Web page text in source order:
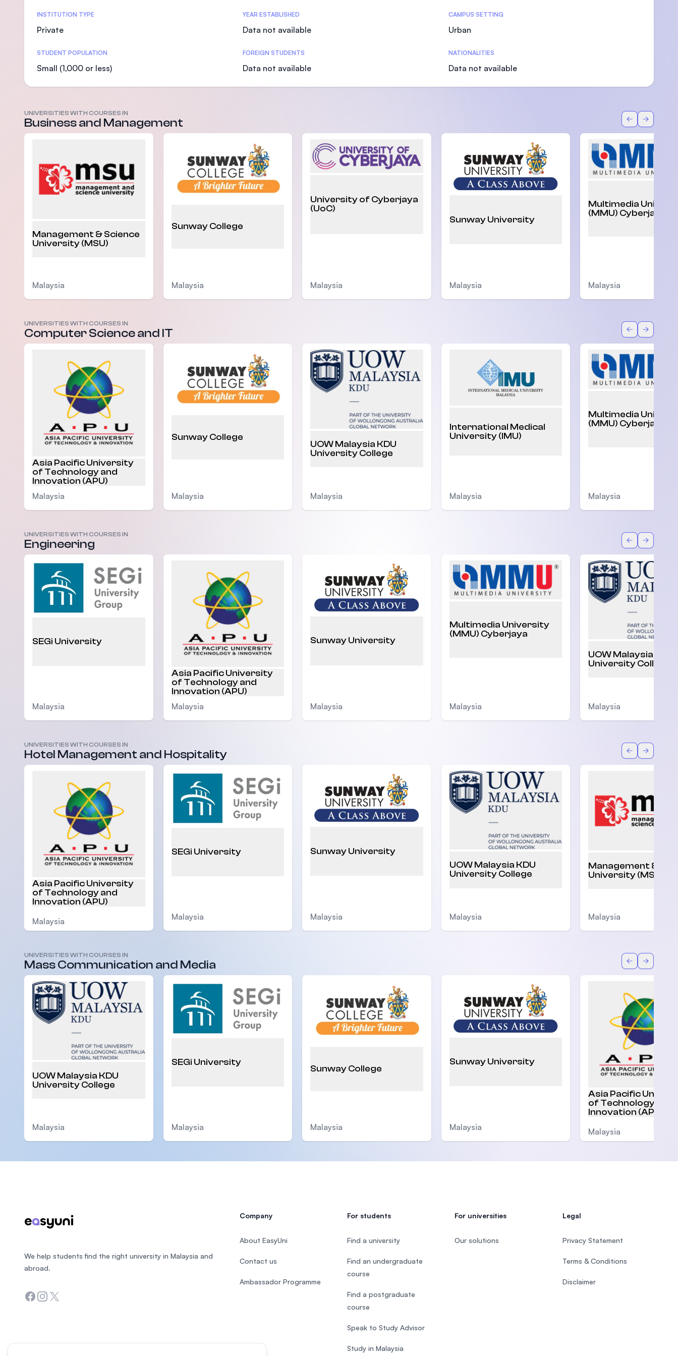
SEGi University Kota Damansara
Statistics
INSTITUTION TYPE
Private
YEAR ESTABLISHED
Data not available
CAMPUS SETTING
Urban
STUDENT POPULATION
Small (1,000 or less)
FOREIGN STUDENTS
Data not available
NATIONALITIES
Data not available
UNIVERSITIES WITH COURSES IN
Business and Management BackForward
Management & Science
University (MSU)
Malaysia
Sunway College
Malaysia
University of Cyberjaya
(UoC)
Malaysia
Sunway University
Malaysia
Multimedia
(MMU) Cyberjaya
Malaysia
UNIVERSITIES WITH COURSES IN
Computer Science and IT BackForward
Asia Pacific University
of Technology and
Innovation (APU)
Malaysia
Sunway College
Malaysia
UOW Malaysia KDU
University College
Malaysia
International Medical
University (IMU)
Malaysia
Multimedia
(MMU) Cyberjaya
Malaysia
UNIVERSITIES WITH COURSES IN
Engineering BackForward
SEGi University
Malaysia
Asia Pacific University
of Technology and
Innovation (APU)
Malaysia
Sunway University
Malaysia
Multimedia University
(MMU) Cyberjaya
Malaysia
UOW Malaysia KDU
University College
Malaysia
UNIVERSITIES WITH COURSES IN
Hotel Management and Hospitality BackForward
Asia Pacific University
of Technology and
Innovation (APU)
Malaysia
SEGi University
Malaysia
Sunway University
Malaysia
UOW Malaysia KDU
University College
Malaysia
Management &
University (MSU)
Malaysia
UNIVERSITIES WITH COURSES IN
Mass Communication and Media BackForward
UOW Malaysia KDU
University College
Malaysia
SEGi University
Malaysia
Sunway College
Malaysia
Sunway University
Malaysia
Asia Pacific
of Technology and
Innovation (APU)
Malaysia
We help students find the right university in Malaysia and
abroad.
Facebook
Instagram
Twitter
Company
About EasyUni
Contact us
Ambassador Programme
For students
Find a university
Find an undergraduate
course
Find a postgraduate
course
Speak to Study Advisor
Study in Malaysia
For universities
Our solutions
Legal
Privacy Statement
Terms & Conditions
Disclaimer